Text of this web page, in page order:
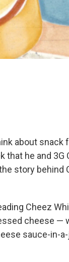
about snack
he and 3G
story
Cheez
cheese
sauce-in-